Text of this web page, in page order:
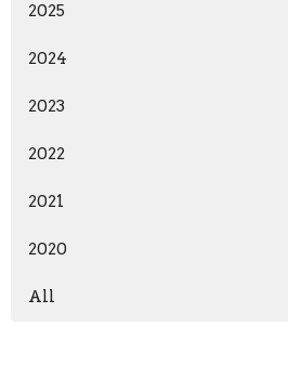
2025
2024
2023
2022
2021
2020
All